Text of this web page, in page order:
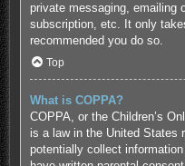
private messaging, emailing
subscription, etc. It only
recommended you do so.
Top
What is COPPA?
COPPA, or the Children’s
is a law in the United States
potentially collect